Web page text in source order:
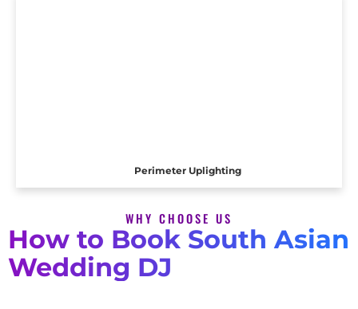
Perimeter Uplighting
WHY CHOOSE US
How to Book South Asian
Wedding DJ